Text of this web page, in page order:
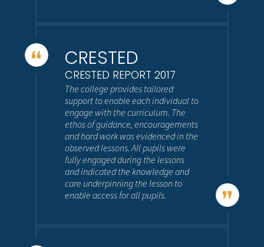
CRESTED
CRESTED REPORT 2017
The college provides tailored
support to enable each individual to
engage with the curriculum. The
ethos of guidance, encouragements
and hard work was evidenced in the
observed lessons. All pupils were
fully engaged during the lessons
and indicated the knowledge and
care underpinning the lesson to
enable access for all pupils.